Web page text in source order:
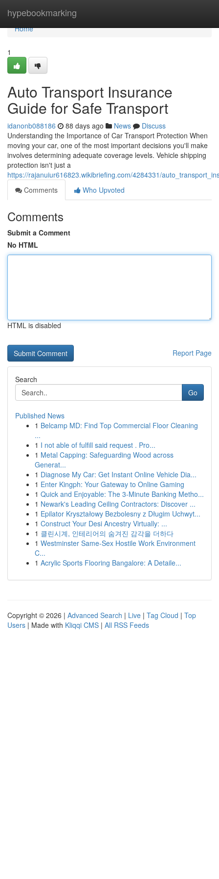
hypebookmarking
Home
Home
1
Auto Transport Insurance
Guide for Safe Transport
idanonb088186 88 days ago News
Discuss
Understanding the Importance of Car Transport Protection When
moving your car, one of the most important decisions you'll make
involves determining adequate coverage levels. Vehicle shipping
protection isn't just a
https://rajanuiur616823.wikibriefing.com/4284331/
Comments
Who Upvoted
Comments
Submit a Comment
No HTML
HTML is disabled
Report Page
Search
Go
Published News
1 Belcamp MD: Find Top Commercial Floor Cleaning
...
1 I not able of fulfill said request . Pro...
1 Metal Capping: Safeguarding Wood across
Generat...
1 Diagnose My Car: Get Instant Online Vehicle Dia...
1 Enter Kingph: Your Gateway to Online Gaming
1 Quick and Enjoyable: The 3-Minute Banking Metho...
1 Newark's Leading Ceiling Contractors: Discover ...
1 Epilator Kryształowy Bezbolesny z Długim Uchwyt...
1 Construct Your Desi Ancestry Virtually: ...
1 클린시계, 인테리어의 숨겨진 감각을 더하다
1 Westminster Same-Sex Hostile Work Environment
C...
1 Acrylic Sports Flooring Bangalore: A Detaile...
Copyright © 2026 | Advanced Search | Live | Tag Cloud | Top
Users | Made with Kliqqi CMS | All RSS Feeds